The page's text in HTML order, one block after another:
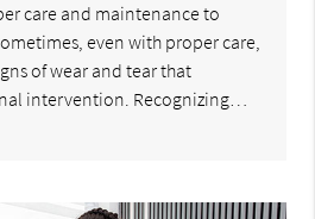
care and maintenance to
even with proper care,
of wear and tear that
intervention. Recognizing…